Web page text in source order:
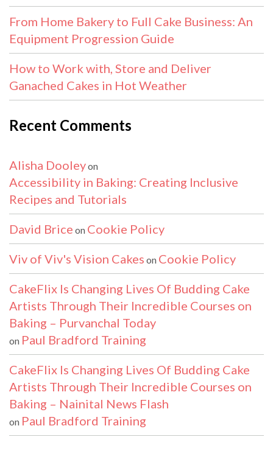
From Home Bakery to Full Cake Business: An
Equipment Progression Guide
How to Work with, Store and Deliver
Ganached Cakes in Hot Weather
Recent Comments
Alisha Dooleyon
Accessibility in Baking: Creating Inclusive
Recipes and Tutorials
David Brice on Cookie Policy
Viv of Viv's Vision Cakes on Cookie Policy
CakeFlix Is Changing Lives Of Budding Cake
Artists Through Their Incredible Courses on
Baking – Purvanchal Today
on Paul Bradford Training
CakeFlix Is Changing Lives Of Budding Cake
Artists Through Their Incredible Courses on
Baking – Nainital News Flash
on Paul Bradford Training